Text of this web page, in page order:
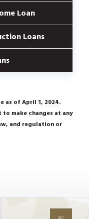
Loan
Loans
as of April 1, 2024.
make changes at any
and regulation or